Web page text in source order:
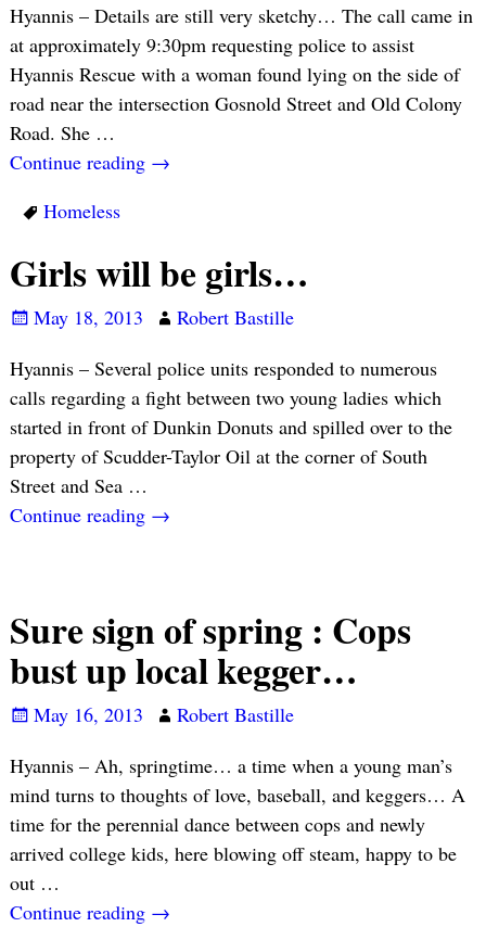
Hyannis – Details are still very sketchy… The call came in
at approximately 9:30pm requesting police to assist
Hyannis Rescue with a woman found lying on the side of
road near the intersection Gosnold Street and Old Colony
Road. She …
Continue reading →
Homeless
Girls will be girls…
May 18, 2013
Robert Bastille
Hyannis – Several police units responded to numerous
calls regarding a fight between two young ladies which
started in front of Dunkin Donuts and spilled over to the
property of Scudder-Taylor Oil at the corner of South
Street and Sea …
Continue reading →
Sure sign of spring : Cops
bust up local kegger…
May 16, 2013
Robert Bastille
Hyannis – Ah, springtime… a time when a young man’s
mind turns to thoughts of love, baseball, and keggers… A
time for the perennial dance between cops and newly
arrived college kids, here blowing off steam, happy to be
out …
Continue reading →